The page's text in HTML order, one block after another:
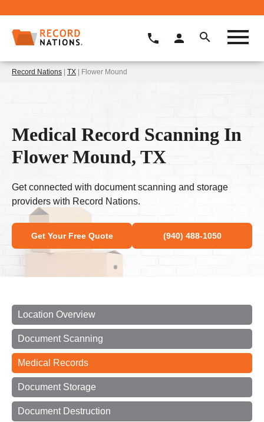
Record Nations | TX | Flower Mound
Medical Record Scanning In
Flower Mound, TX
Get connected with document scanning and storage
providers with Record Nations.
Get Your Free Quote (940) 488-1050
Location Overview
Document Scanning
Medical Records
Document Storage
Document Destruction